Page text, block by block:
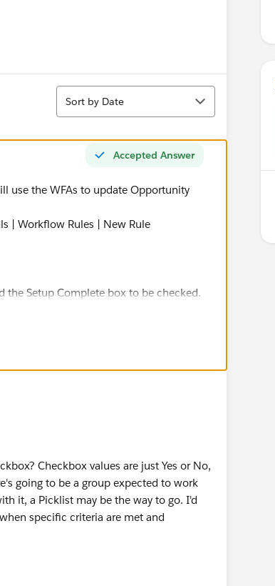
want the Opportunity to be assigned to a
per somebody's suggestion on the
set this checkbox to checked.
the opportunities where this checkbox
to automatically share this
Users too.
a custom Available for Legal
'a' above)
Sort
Sort by Date
Accepted Answer
use the WFAs to update Opportunity
| Workflow Rules | New Rule
the Setup Complete box to be checked.
API name of the “Setup Complete”
the following:
formula will work as intended.
Checkbox values are just Yes or No,
going to be a group expected to work
it, a Picklist may be the way to go. I'd
specific criteria are met and